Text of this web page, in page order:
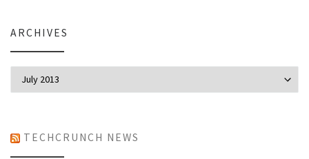
ARCHIVES
TECHCRUNCH NEWS